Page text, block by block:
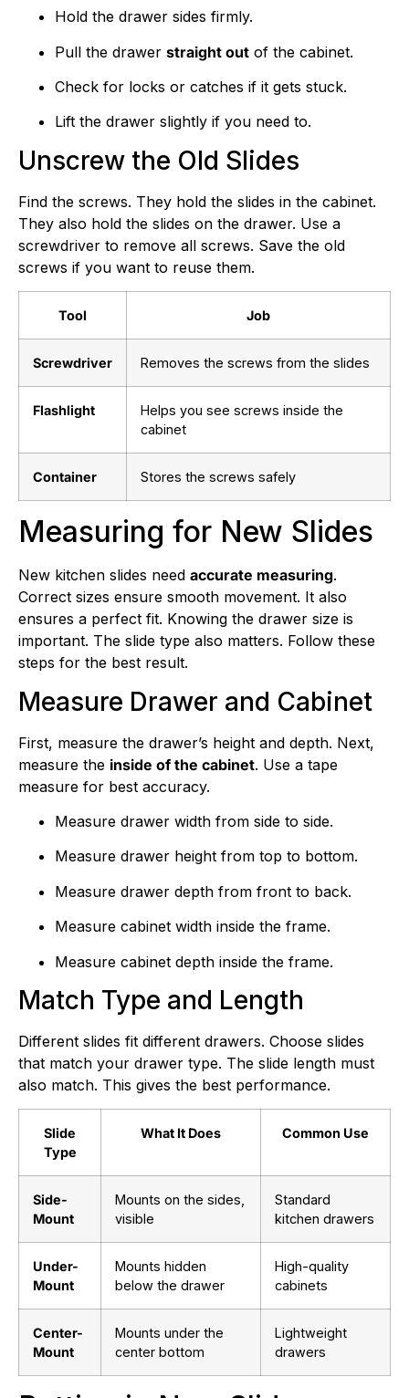
Hold the drawer sides firmly.
Pull the drawer straight out of the cabinet.
Check for locks or catches if it gets stuck.
Lift the drawer slightly if you need to.
Unscrew the Old Slides
Find the screws. They hold the slides in the cabinet.
They also hold the slides on the drawer. Use a
screwdriver to remove all screws. Save the old
screws if you want to reuse them.
Tool Job
Screwdriver Removes the screws from the slides
Flashlight
Helps you see screws inside the
cabinet
Container Stores the screws safely
Measuring for New Slides
New kitchen slides need accurate measuring.
Correct sizes ensure smooth movement. It also
ensures a perfect fit. Knowing the drawer size is
important. The slide type also matters. Follow these
steps for the best result.
Measure Drawer and Cabinet
First, measure the drawer’s height and depth. Next,
measure the inside of the cabinet. Use a tape
measure for best accuracy.
Measure drawer width from side to side.
Measure drawer height from top to bottom.
Measure drawer depth from front to back.
Measure cabinet width inside the frame.
Measure cabinet depth inside the frame.
Match Type and Length
Different slides fit different drawers. Choose slides
that match your drawer type. The slide length must
also match. This gives the best performance.
Slide
Type
What It Does Common Use
Side-
Mount
Mounts on the sides,
visible
Standard
kitchen drawers
Under-
Mount
Mounts hidden
below the drawer
High-quality
cabinets
Center-
Mount
Mounts under the
center bottom
Lightweight
drawers